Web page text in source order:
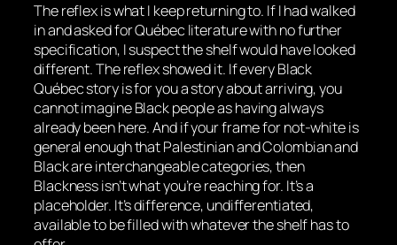
The reflex is what I keep returning to. If I had walked
in and asked for Québec literature with no further
specification, I suspect the shelf would have looked
different. The reflex showed it. If every Black
Québec story is for you a story about arriving, you
cannot imagine Black people as having always
already been here. And if your frame for not-white is
general enough that Palestinian and Colombian and
Black are interchangeable categories, then
Blackness isn’t what you’re reaching for. It’s a
placeholder. It’s difference, undifferentiated,
available to be filled with whatever the shelf has to